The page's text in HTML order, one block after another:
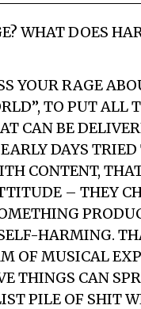
WHAT DOES
YOUR RAGE
TO PUT ALL
CAN BE
DAYS TRIED
CONTENT,
– THEY
HARMING.
OF MUSICAL
THINGS CAN
PILE OF SHIT